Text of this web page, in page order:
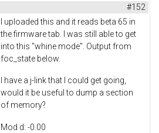
#152
I uploaded this and it reads beta 65 in
the firmware tab. I was still able to get
into this "whine mode". Output from
foc_state below.
I have a j-link that I could get going,
would it be useful to dump a section
of memory?
Mod d: -0.00